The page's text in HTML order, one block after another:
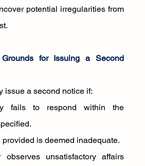
potential irregularities from
for Issuing a Second
issue a second notice if:
fails to respond within the
provided is deemed inadequate.
unsatisfactory affairs